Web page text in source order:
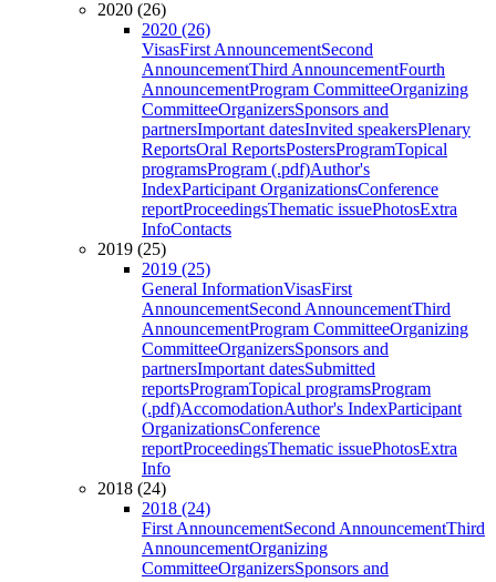
2020 (26)
2020 (26)
VisasFirst AnnouncementSecond
AnnouncementThird AnnouncementFourth
AnnouncementProgram CommitteeOrganizing
CommitteeOrganizersSponsors and
partnersImportant datesInvited speakersPlenary
ReportsOral ReportsPostersProgramTopical
programsProgram (.pdf)Author's
IndexParticipant OrganizationsConference
reportProceedingsThematic issuePhotosExtra
InfoContacts
2019 (25)
2019 (25)
General InformationVisasFirst
AnnouncementSecond AnnouncementThird
AnnouncementProgram CommitteeOrganizing
CommitteeOrganizersSponsors and
partnersImportant datesSubmitted
reportsProgramTopical programsProgram
(.pdf)AccomodationAuthor's IndexParticipant
OrganizationsConference
reportProceedingsThematic issuePhotosExtra
Info
2018 (24)
2018 (24)
First AnnouncementSecond AnnouncementThird
AnnouncementOrganizing
CommitteeOrganizersSponsors and